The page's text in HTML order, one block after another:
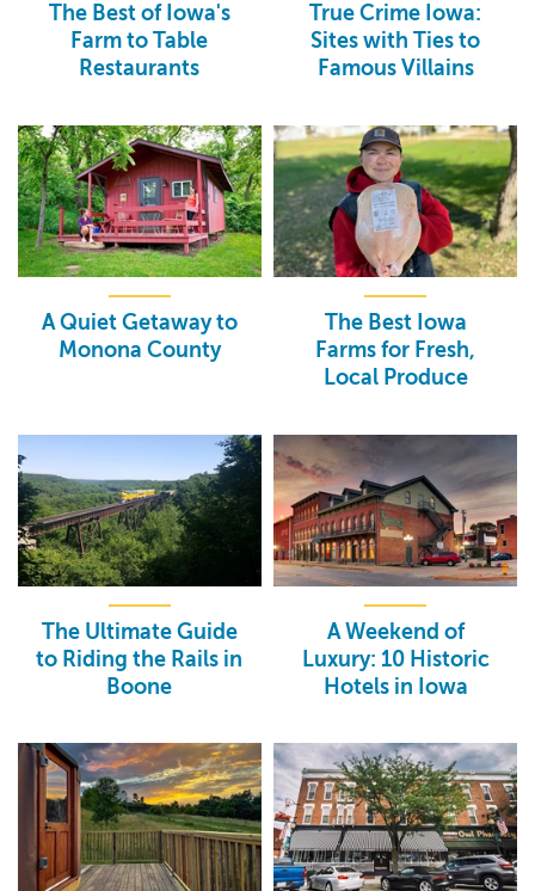
The Best of Iowa's
Farm to Table
Restaurants
True Crime Iowa:
Sites with Ties to
Famous Villains
A Quiet Getaway to
Monona County
The Best Iowa
Farms for Fresh,
Local Produce
The Ultimate Guide
to Riding the Rails in
Boone
A Weekend of
Luxury: 10 Historic
Hotels in Iowa